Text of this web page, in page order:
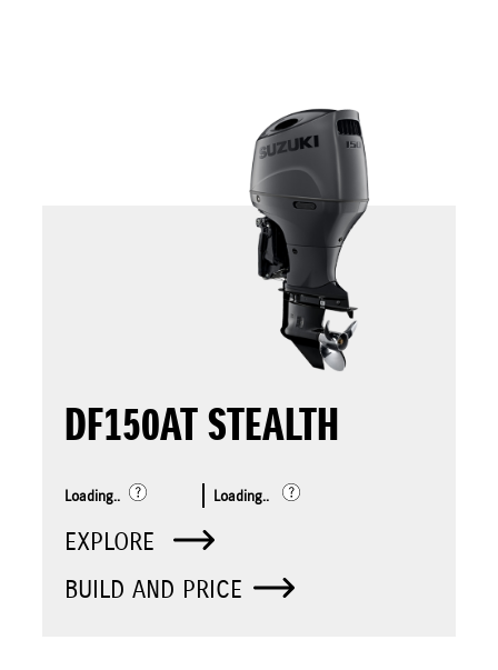
DF150AT STEALTH
Loading.. Loading..
EXPLORE
BUILD AND PRICE